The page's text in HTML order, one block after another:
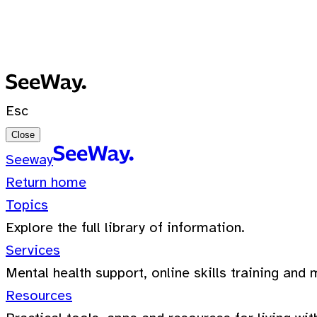
Esc
Close
Seeway
Return home
Topics
Explore the full library of information.
Services
Mental health support, online skills training and
Resources